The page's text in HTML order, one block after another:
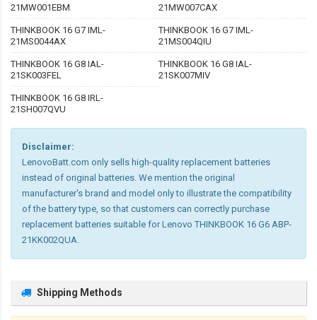
21MW001EBM
21MW007CAX
THINKBOOK 16 G7 IML-
21MS0044AX
THINKBOOK 16 G7 IML-
21MS004QIU
THINKBOOK 16 G8 IAL-
21SK003FEL
THINKBOOK 16 G8 IAL-
21SK007MIV
THINKBOOK 16 G8 IRL-
21SH007QVU
Disclaimer:
LenovoBatt.com only sells high-quality replacement batteries
instead of original batteries. We mention the original
manufacturer's brand and model only to illustrate the compatibility
of the battery type, so that customers can correctly purchase
replacement batteries suitable for Lenovo THINKBOOK 16 G6 ABP-
21KK002QUA.
Shipping Methods